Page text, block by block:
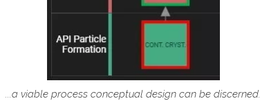
...a viable process conceptual design can be discerned.